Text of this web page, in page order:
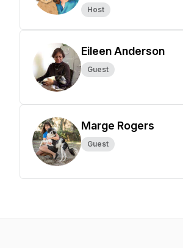
Host
Eileen Anderson
Guest
Marge Rogers
Guest